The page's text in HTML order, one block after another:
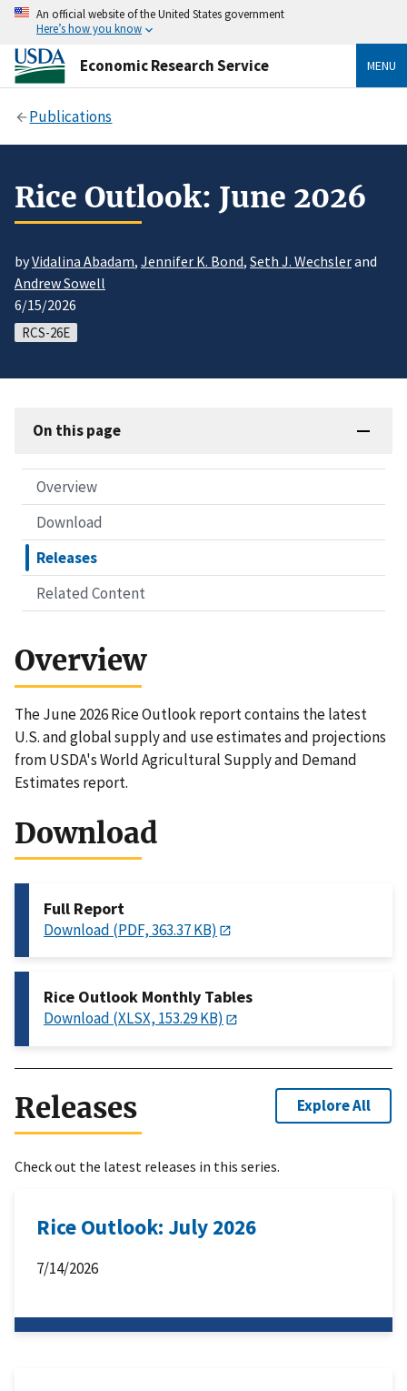
An official website of the United States government
Here’s how you know
Economic Research Service MENU
Publications
Rice Outlook: June 2026
byVidalina Abadam, Jennifer K. Bond, Seth J. Wechslerand
Andrew Sowell
6/15/2026
RCS-26E
On this page
Overview
Download
Releases
Related Content
Overview
The June 2026 Rice Outlook report contains the latest
U.S. and global supply and use estimates and projections
from USDA's World Agricultural Supply and Demand
Estimates report.
Download
Full Report
Download (PDF, 363.37 KB)
Rice Outlook Monthly Tables
Download (XLSX, 153.29 KB)
Releases Explore All
Check out the latest releases in this series.
Rice Outlook: July 2026
7/14/2026